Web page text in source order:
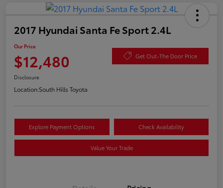
2017 Hyundai Santa Fe Sport 2.4L
Our Price
$12,480 Get Out-The Door Price
Disclosure
Location:South Hills Toyota
Explore Payment Options Check Availability
Value Your Trade